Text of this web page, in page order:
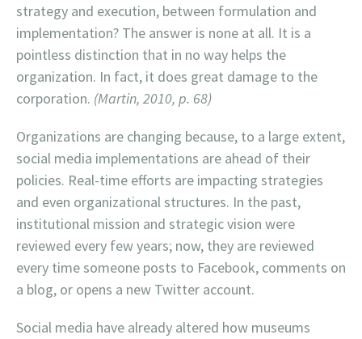
strategy and execution, between formulation and
implementation? The answer is none at all. It is a
pointless distinction that in no way helps the
organization. In fact, it does great damage to the
corporation. (Martin, 2010, p. 68)
Organizations are changing because, to a large extent,
social media implementations are ahead of their
policies. Real-time efforts are impacting strategies
and even organizational structures. In the past,
institutional mission and strategic vision were
reviewed every few years; now, they are reviewed
every time someone posts to Facebook, comments on
a blog, or opens a new Twitter account.
Social media have already altered how museums